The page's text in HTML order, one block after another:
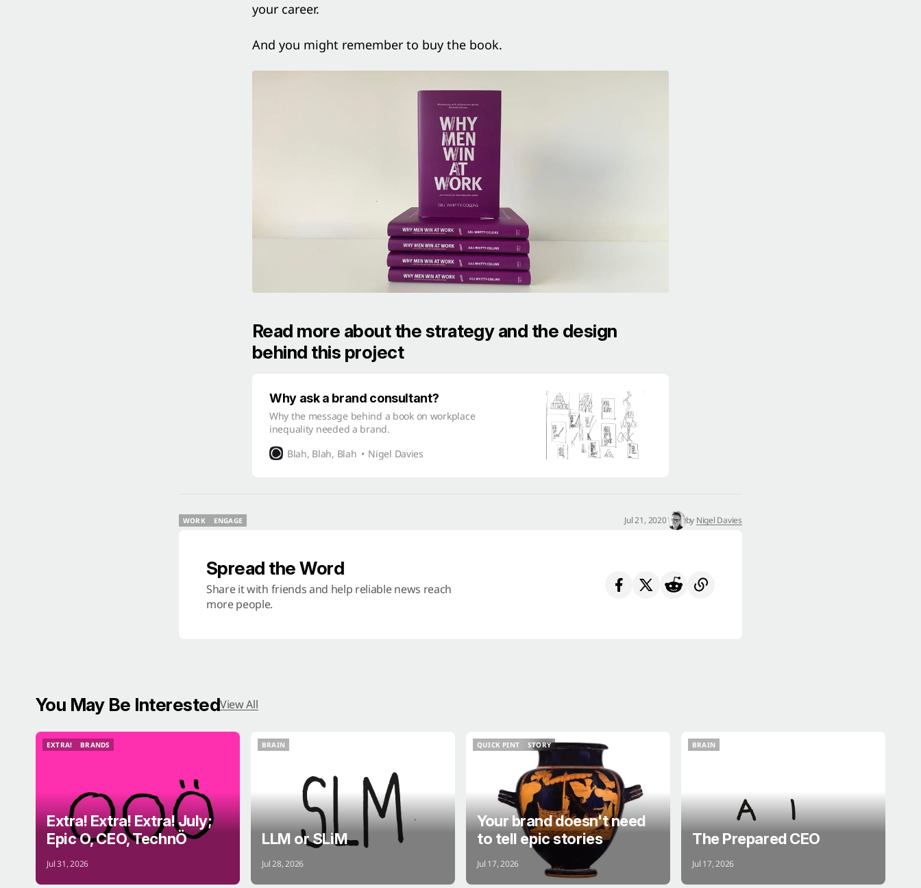
your career.
And you might remember to buy the book.
Read more about the strategy and the design
behind this project
Why ask a brand consultant?
Why the message behind a book on workplace
inequality needed a brand.
Blah, Blah, Blah
Nigel Davies
WORK
ENGAGE
Jul 21, 2020 by Nigel Davies
Spread the Word
Share it with friends and help reliable news reach
more people.
You May Be InterestedView All
EXTRA!
BRANDS
Extra! Extra! Extra! July;
Epic O, CEO, TechnÖ
Jul 31, 2026
BRAIN
LLM or SLiM
Jul 28, 2026
QUICK PINT
STORY
STORY
Your brand doesn't need
to tell epic stories
Jul 17, 2026
BRAIN
The Prepared CEO
Jul 17, 2026